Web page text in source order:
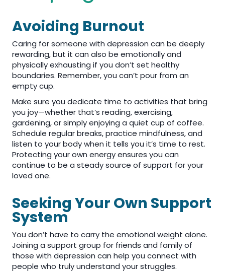
Avoiding Burnout
Caring for someone with depression can be deeply
rewarding, but it can also be emotionally and
physically exhausting if you don’t set healthy
boundaries. Remember, you can’t pour from an
empty cup.
Make sure you dedicate time to activities that bring
you joy—whether that’s reading, exercising,
gardening, or simply enjoying a quiet cup of coffee.
Schedule regular breaks, practice mindfulness, and
listen to your body when it tells you it’s time to rest.
Protecting your own energy ensures you can
continue to be a steady source of support for your
loved one.
Seeking Your Own Support
System
You don’t have to carry the emotional weight alone.
Joining a support group for friends and family of
those with depression can help you connect with
people who truly understand your struggles.